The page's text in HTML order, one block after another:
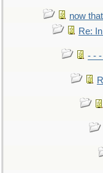
now
Re:
- - -